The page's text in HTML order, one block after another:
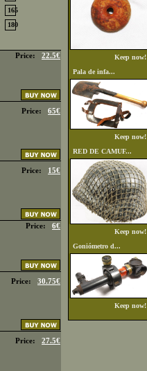
165
180
Price: 22.5€
Price: 65€
Price: 15€
Price: 6€
Price: 30.75€
Price: 27.5€
Keep now!
Pala de infa...
Keep now!
RED DE CAMUF...
Keep now!
Goniómetro d...
Keep now!